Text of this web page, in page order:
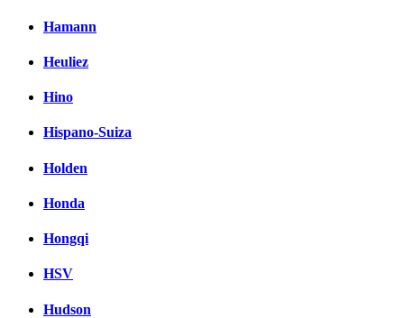
Hamann
Heuliez
Hino
Hispano-Suiza
Holden
Honda
Hongqi
HSV
Hudson